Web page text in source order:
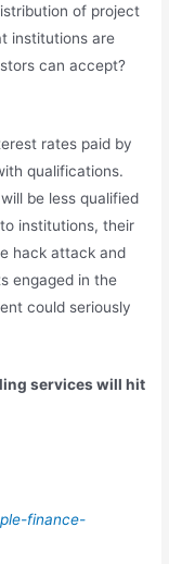
of project
institutions are
can accept?
rates paid by
qualifications.
be less qualified
institutions, their
hack attack and
engaged in the
could seriously
services will hit
finance-